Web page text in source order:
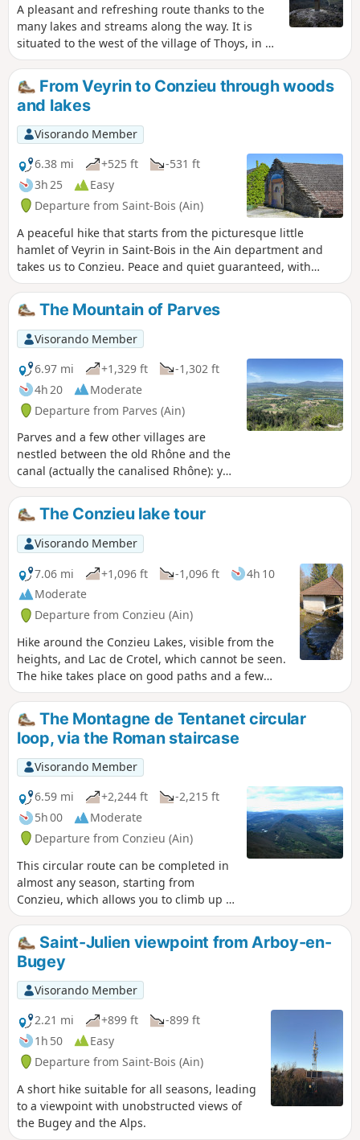
A pleasant and refreshing route thanks to the
many lakes and streams along the way. It is
situated to the west of the village of Thoys, in an
area of forests and marshes to the south of the
Bugey. You’ll be walking through peaceful,
relaxing surroundings, taking in the typical
landscapes and villages of the Bugey.
From Veyrin to Conzieu through woods
and lakes
Visorando Member
6.38 mi
+525 ft
-531 ft
3h 25
Easy
Departure from Saint-Bois (Ain)
A peaceful hike that starts from the picturesque little
hamlet of Veyrin in Saint-Bois in the Ain department and
takes us to Conzieu. Peace and quiet guaranteed, with
paths that are generally good and easy to walk on.
The Mountain of Parves
Visorando Member
6.97 mi
+1,329 ft
-1,302 ft
4h 20
Moderate
Departure from Parves (Ain)
Parves and a few other villages are
nestled between the old Rhône and the
canal (actually the canalised Rhône): you
could say that this area forms an island.
The suggested walk takes place at low
altitude through woods, forests,
agricultural landscapes, villages and
hamlets that have preserved or
enhanced the typical buildings of the
Bugey region. There is also a beautiful
view of the Savoyard foothills.
The Conzieu lake tour
Visorando Member
7.06 mi
+1,096 ft -1,096 ft
4h 10
Moderate
Departure from Conzieu (Ain)
Hike around the Conzieu Lakes, visible from the
heights, and Lac de Crotel, which cannot be seen.
The hike takes place on good paths and a few
steep trails. Spring or autumn in dry weather is
preferable, as the few difficult passages can
become slippery.
The Montagne de Tentanet circular
loop, via the Roman staircase
Visorando Member
6.59 mi
+2,244 ft
-2,215 ft
5h 00
Moderate
Departure from Conzieu (Ain)
This circular route can be completed in
almost any season, starting from
Conzieu, which allows you to climb up to
the ridge via the Escalier Romain. The
ascent is along the north-west ridge,
and the return route takes a detour to
the west to return to Lac de Crotel. The
route is wooded, but there are several
viewpoints overlooking the Alps or the
Rhône Valley.
Saint-Julien viewpoint from Arboy-en-
Bugey
Visorando Member
2.21 mi
+899 ft
-899 ft
1h 50
Easy
Departure from Saint-Bois (Ain)
A short hike suitable for all seasons, leading
to a viewpoint with unobstructed views of
the Bugey and the Alps.